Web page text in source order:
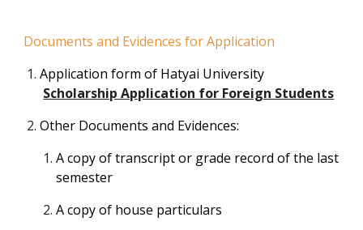
Documents and Evidences for Application
Application form of Hatyai University
Scholarship Application for Foreign Students
Other Documents and Evidences:
A copy of transcript or grade record of the last
semester
A copy of house particulars